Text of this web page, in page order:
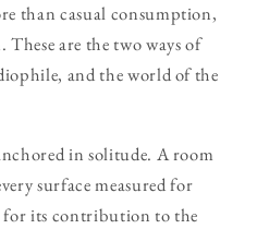
than casual consumption,
are the two ways of
and the world of the
in solitude. A room
surface measured for
for its contribution to the